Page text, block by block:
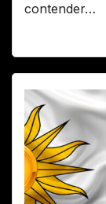
contender…